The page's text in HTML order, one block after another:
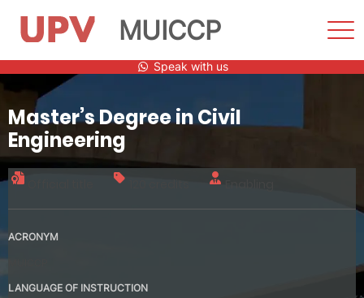
to
content
MUICCP
Speak with us
Master’s Degree in Civil
Engineering
ACRONYM
LANGUAGE OF INSTRUCTION